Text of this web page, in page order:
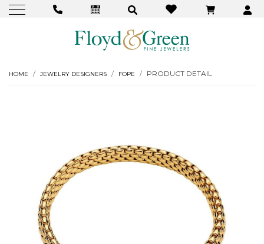
HOME JEWELRY DESIGNERS FOPE PRODUCT DETAIL